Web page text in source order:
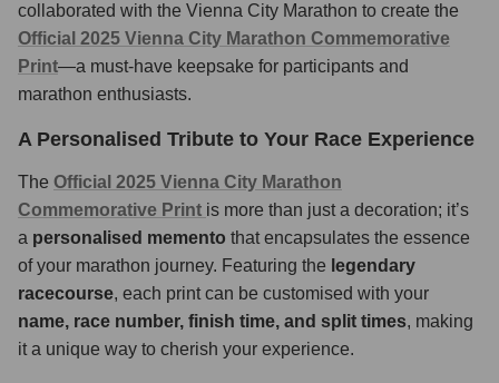
collaborated with the Vienna City Marathon to create the
Official 2025 Vienna City Marathon Commemorative
Print—a must-have keepsake for participants and
marathon enthusiasts.
A Personalised Tribute to Your Race Experience
The Official 2025 Vienna City Marathon
Commemorative Print is more than just a decoration; it’s
a personalised memento that encapsulates the essence
of your marathon journey. Featuring the legendary
racecourse, each print can be customised with your
name, race number, finish time, and split times, making
it a unique way to cherish your experience.